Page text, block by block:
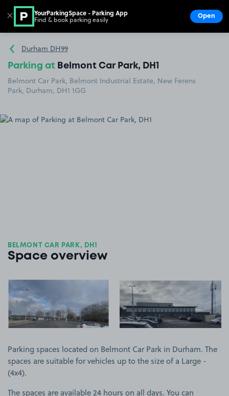
Go to the homepage
Durham DH99
Parking at Belmont Car Park, DH1
Belmont Car Park, Belmont Industrial Estate, New Ferens
Park, Durham, DH1 1GG
BELMONT CAR PARK, DH1
Space overview
View image 2
Parking spaces located on Belmont Car Park in Durham. The
spaces are suitable for vehicles up to the size of a Large -
(4x4).
The spaces are available 24 hours on all days. You can
✕ YourParkingSpace - Parking App
Find & book parking easily Open